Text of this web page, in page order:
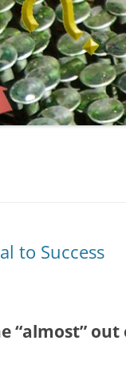
to Success
“almost”